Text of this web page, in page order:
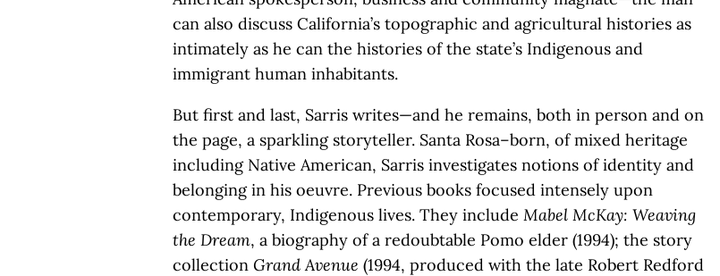
can also discuss California’s topographic and agricultural histories as
intimately as he can the histories of the state’s Indigenous and
immigrant human inhabitants.
But first and last, Sarris writes—and he remains, both in person and on
the page, a sparkling storyteller. Santa Rosa–born, of mixed heritage
including Native American, Sarris investigates notions of identity and
belonging in his oeuvre. Previous books focused intensely upon
contemporary, Indigenous lives. They include Mabel McKay: Weaving
the Dream, a biography of a redoubtable Pomo elder (1994); the story
collection Grand Avenue (1994, produced with the late Robert Redford